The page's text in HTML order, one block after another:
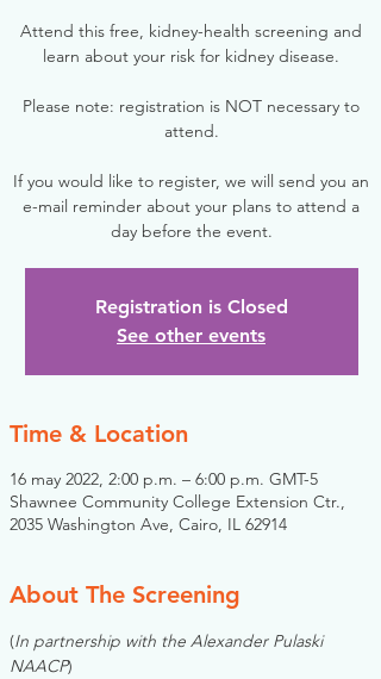
Attend this free, kidney-health screening and
learn about your risk for kidney disease.
Please note: registration is NOT necessary to
attend.
If you would like to register, we will send you an
e-mail reminder about your plans to attend a
day before the event.
Registration is Closed
See other events
Time & Location
16 may 2022, 2:00 p.m. – 6:00 p.m. GMT-5
Shawnee Community College Extension Ctr.,
2035 Washington Ave, Cairo, IL 62914
About The Screening
(In partnership with the Alexander Pulaski
NAACP)